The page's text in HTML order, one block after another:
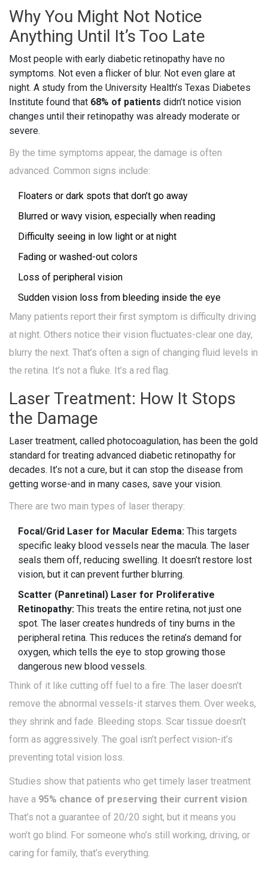
Why You Might Not Notice
Anything Until It’s Too Late
Most people with early diabetic retinopathy have no
symptoms. Not even a flicker of blur. Not even glare at
night. A study from the University Health’s Texas Diabetes
Institute found that 68% of patients didn’t notice vision
changes until their retinopathy was already moderate or
severe.
By the time symptoms appear, the damage is often
advanced. Common signs include:
Floaters or dark spots that don’t go away
Blurred or wavy vision, especially when reading
Difficulty seeing in low light or at night
Fading or washed-out colors
Loss of peripheral vision
Sudden vision loss from bleeding inside the eye
Many patients report their first symptom is difficulty driving
at night. Others notice their vision fluctuates-clear one day,
blurry the next. That’s often a sign of changing fluid levels in
the retina. It’s not a fluke. It’s a red flag.
Laser Treatment: How It Stops
the Damage
Laser treatment, called photocoagulation, has been the gold
standard for treating advanced diabetic retinopathy for
decades. It’s not a cure, but it can stop the disease from
getting worse-and in many cases, save your vision.
There are two main types of laser therapy:
Focal/Grid Laser for Macular Edema: This targets
specific leaky blood vessels near the macula. The laser
seals them off, reducing swelling. It doesn’t restore lost
vision, but it can prevent further blurring.
Scatter (Panretinal) Laser for Proliferative
Retinopathy: This treats the entire retina, not just one
spot. The laser creates hundreds of tiny burns in the
peripheral retina. This reduces the retina’s demand for
oxygen, which tells the eye to stop growing those
dangerous new blood vessels.
Think of it like cutting off fuel to a fire. The laser doesn’t
remove the abnormal vessels-it starves them. Over weeks,
they shrink and fade. Bleeding stops. Scar tissue doesn’t
form as aggressively. The goal isn’t perfect vision-it’s
preventing total vision loss.
Studies show that patients who get timely laser treatment
have a 95% chance of preserving their current vision.
That’s not a guarantee of 20/20 sight, but it means you
won’t go blind. For someone who’s still working, driving, or
caring for family, that’s everything.